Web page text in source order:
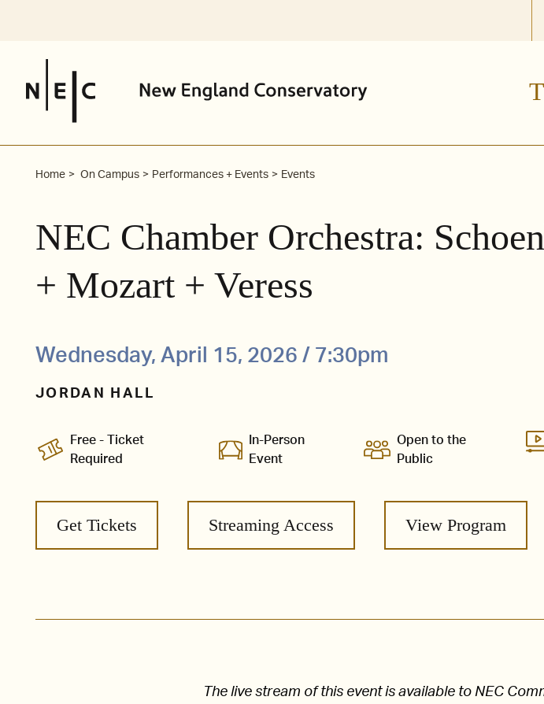
Home On Campus Performances + Events Events
NEC Chamber Orchestra:
+ Mozart + Veress
Wednesday, April 15, 2026 / 7:30pm
JORDAN HALL
Free - Ticket
Required
In-Person
Event
Open to the
Public
Get Tickets Streaming Access View Program
The live stream of this event is available to NEC